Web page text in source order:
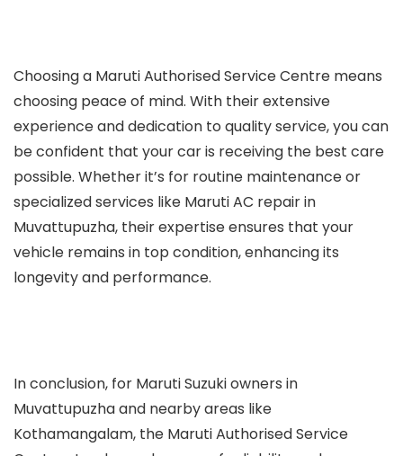
Choosing a Maruti Authorised Service Centre means
choosing peace of mind. With their extensive
experience and dedication to quality service, you can
be confident that your car is receiving the best care
possible. Whether it’s for routine maintenance or
specialized services like Maruti AC repair in
Muvattupuzha, their expertise ensures that your
vehicle remains in top condition, enhancing its
longevity and performance.
In conclusion, for Maruti Suzuki owners in
Muvattupuzha and nearby areas like
Kothamangalam, the Maruti Authorised Service